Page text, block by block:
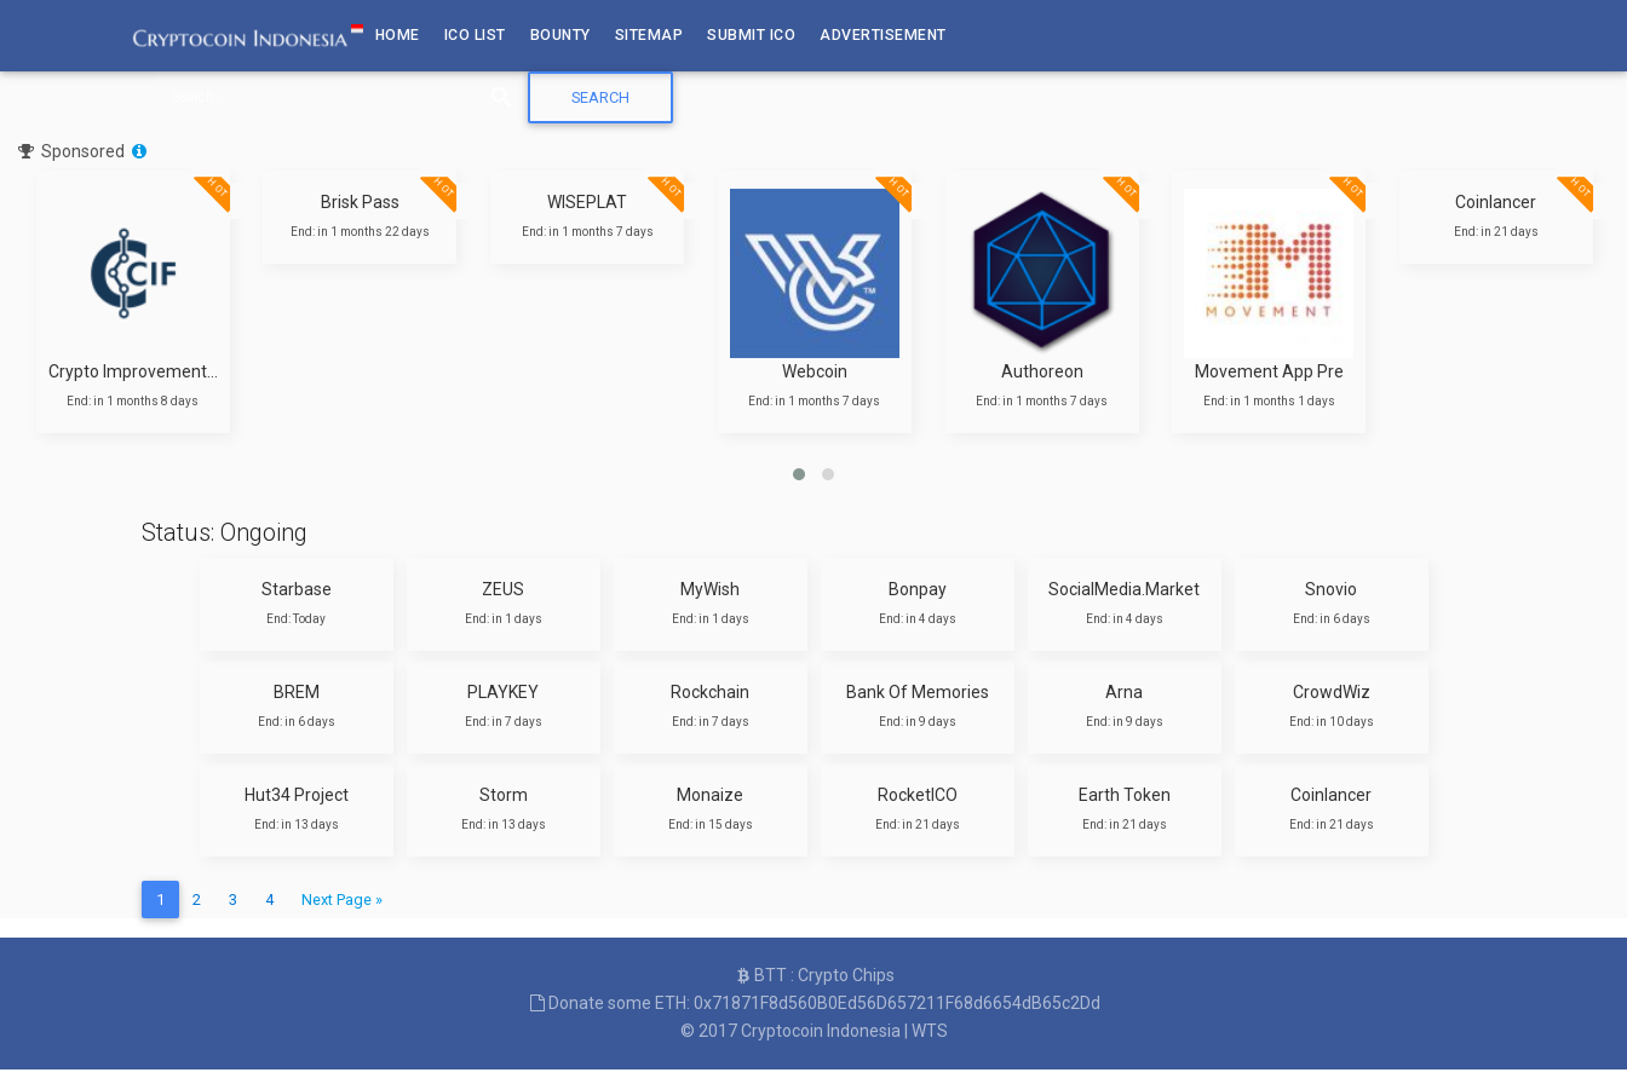
content
HOME ICO LIST BOUNTY SITEMAP SUBMIT ICO ADVERTISEMENT
Sponsored
HOT
Crypto Improvement Fund
End: in 1 months 8 days
HOT
Brisk Pass
End: in 1 months 22 days
HOT
WISEPLAT
End: in 1 months 7 days
HOT
Webcoin
End: in 1 months 7 days
HOT
Authoreon
End: in 1 months 7 days
HOT
Movement App Pre
End: in 1 months 1 days
HOT
Coinlancer
End: in 21 days
Status: Ongoing
Starbase
End: Today
ZEUS
End: in 1 days
MyWish
End: in 1 days
Bonpay
End: in 4 days
SocialMedia.Market
End: in 4 days
Snovio
End: in 6 days
BREM
End: in 6 days
PLAYKEY
End: in 7 days
Rockchain
End: in 7 days
Bank Of Memories
End: in 9 days
Arna
End: in 9 days
CrowdWiz
End: in 10 days
Hut34 Project
End: in 13 days
Storm
End: in 13 days
Monaize
End: in 15 days
RocketICO
End: in 21 days
Earth Token
End: in 21 days
Coinlancer
End: in 21 days
1 2 3 4 Next Page »
BTT : Crypto Chips
Donate some ETH: 0x71871F8d560B0Ed56D657211F68d6654dB65c2Dd
© 2017Cryptocoin Indonesia WTS